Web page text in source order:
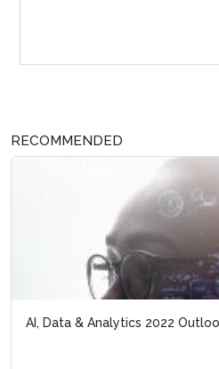
RECOMMENDED
AI, Data & Analytics 2022